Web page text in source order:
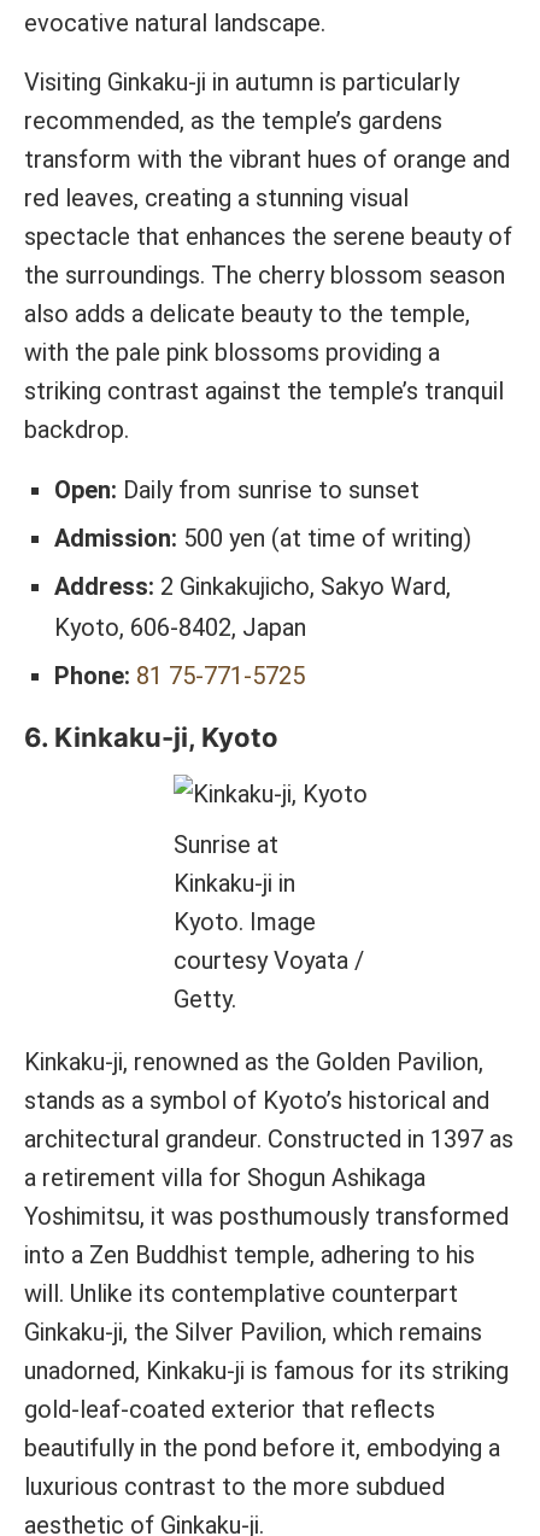
evocative natural landscape.
Visiting Ginkaku-ji in autumn is particularly
recommended, as the temple’s gardens
transform with the vibrant hues of orange and
red leaves, creating a stunning visual
spectacle that enhances the serene beauty of
the surroundings. The cherry blossom season
also adds a delicate beauty to the temple,
with the pale pink blossoms providing a
striking contrast against the temple’s tranquil
backdrop.
Open: Daily from sunrise to sunset
Admission: 500 yen (at time of writing)
Address: 2 Ginkakujicho, Sakyo Ward,
Kyoto, 606-8402, Japan
Phone: 81 75-771-5725
6. Kinkaku-ji, Kyoto
Sunrise at
Kinkaku-ji in
Kyoto. Image
courtesy Voyata /
Getty.
Kinkaku-ji, renowned as the Golden Pavilion,
stands as a symbol of Kyoto’s historical and
architectural grandeur. Constructed in 1397 as
a retirement villa for Shogun Ashikaga
Yoshimitsu, it was posthumously transformed
into a Zen Buddhist temple, adhering to his
will. Unlike its contemplative counterpart
Ginkaku-ji, the Silver Pavilion, which remains
unadorned, Kinkaku-ji is famous for its striking
gold-leaf-coated exterior that reflects
beautifully in the pond before it, embodying a
luxurious contrast to the more subdued
aesthetic of Ginkaku-ji.